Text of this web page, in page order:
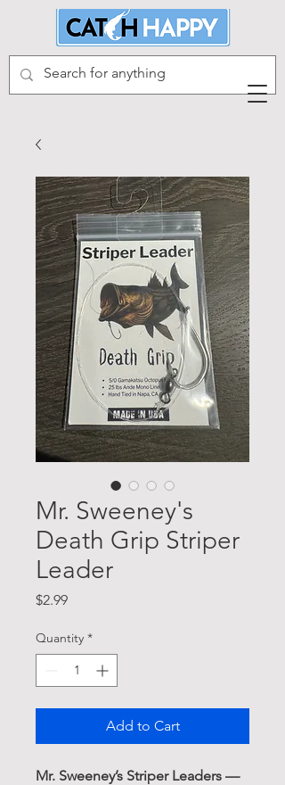
Mr. Sweeney's
Death Grip Striper
Leader
$2.99Price
Quantity *
Add to Cart
Mr. Sweeney’s Striper Leaders —